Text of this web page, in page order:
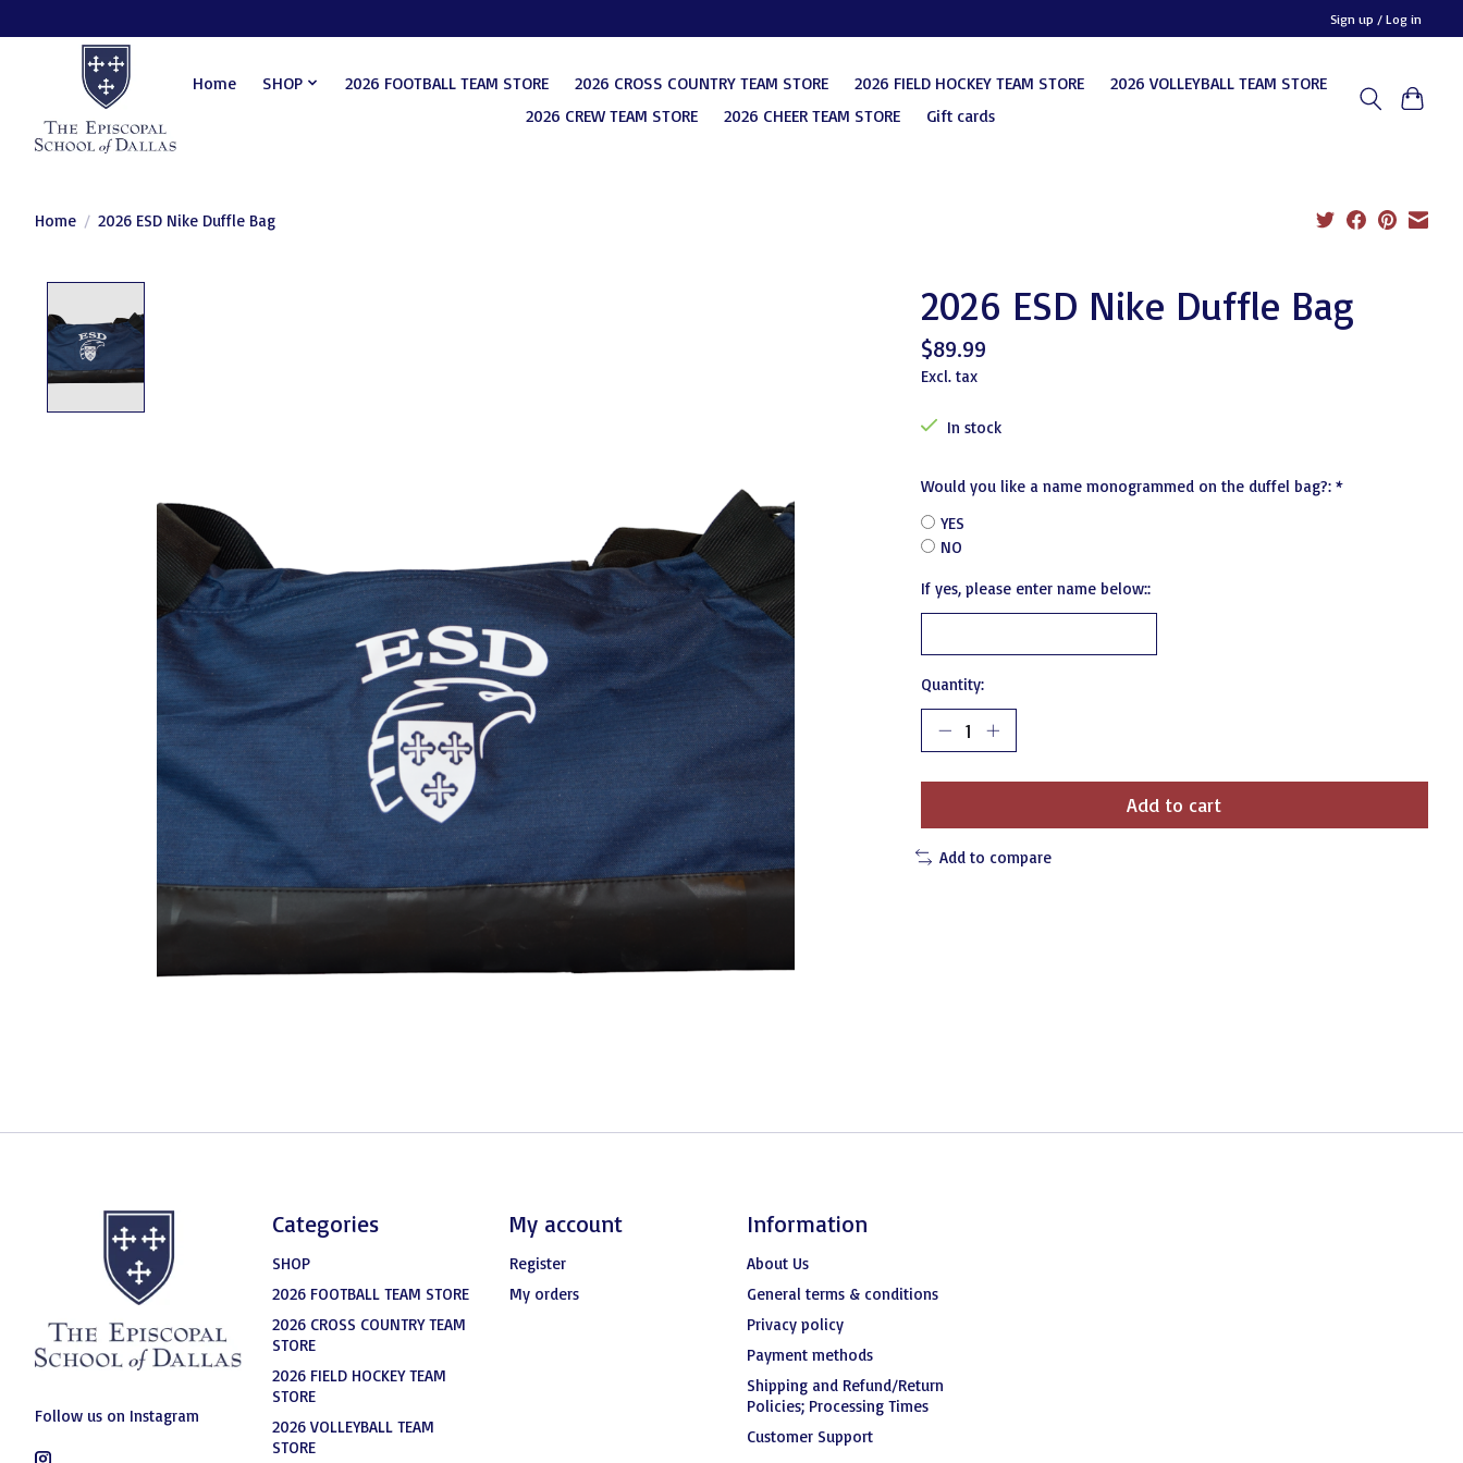
Sign up / Log in
Home SHOP 2026 FOOTBALL TEAM STORE 2026 CROSS COUNTRY TEAM STORE 2026 FIELD HOCKEY TEAM STORE
2026 VOLLEYBALL TEAM STORE
2026 CREW TEAM STORE
2026 CHEER TEAM STORE Gift cards
Home / 2026 ESD Nike Duffle Bag
2026 ESD Nike Duffle Bag
$89.99
Excl. tax
In stock
Would you like a name monogrammed on the duffel bag?: *
YES
NO
If yes, please enter name below::
Quantity:
Add to cart
Add to compare
Follow us on Instagram
Categories
SHOP
2026 FOOTBALL TEAM STORE
2026 CROSS COUNTRY TEAM
STORE
2026 FIELD HOCKEY TEAM
STORE
2026 VOLLEYBALL TEAM
STORE
My account
Register
My orders
Information
About Us
General terms & conditions
Privacy policy
Payment methods
Shipping and Refund/Return
Policies; Processing Times
Customer Support